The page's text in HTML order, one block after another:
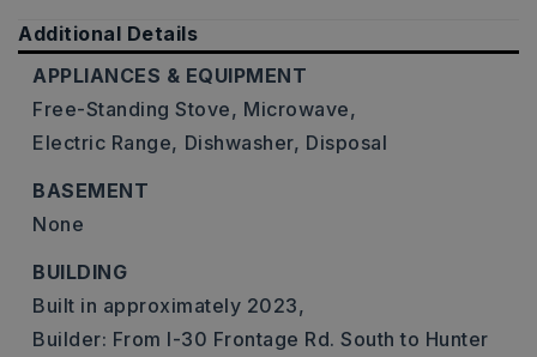
Additional Details
APPLIANCES & EQUIPMENT
Free-Standing Stove, Microwave,
Electric Range, Dishwasher, Disposal
BASEMENT
None
BUILDING
Built in approximately 2023,
Builder: From I-30 Frontage Rd. South to Hunter